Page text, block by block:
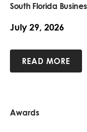
South Florida
July 29, 2026
READ MORE
Awards